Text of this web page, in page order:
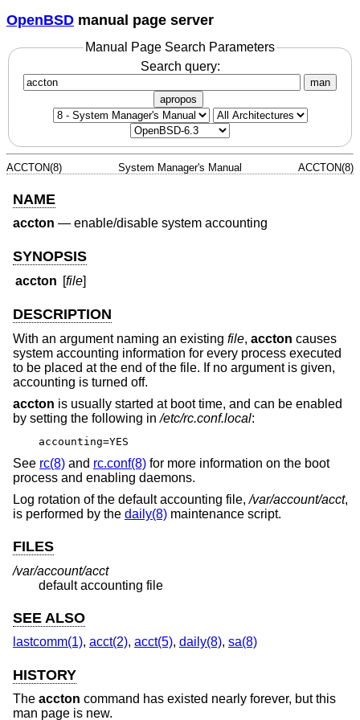
OpenBSD manual page server
Manual Page Search Parameters
Search query:
man
apropos
ACCTON(8) System Manager's Manual ACCTON(8)
NAME
accton — enable/disable system accounting
SYNOPSIS
accton [file]
DESCRIPTION
With an argument naming an existing file, accton causes
system accounting information for every process executed
to be placed at the end of the file. If no argument is given,
accounting is turned off.
accton is usually started at boot time, and can be enabled
by setting the following in/etc/rc.conf.local:
accounting=YES
See rc(8) and rc.conf(8) for more information on the boot
process and enabling daemons.
Log rotation of the default accounting file,/var/account/acct,
is performed by the daily(8) maintenance script.
FILES
/var/account/acct
default accounting file
SEE ALSO
lastcomm(1), acct(2), acct(5), daily(8), sa(8)
HISTORY
The accton command has existed nearly forever, but this
man page is new.